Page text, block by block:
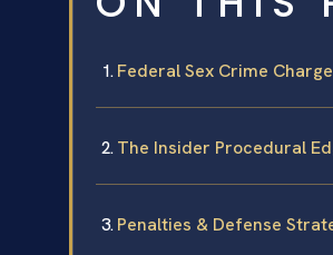
Federal Sex Crime
The Insider Procedural
Penalties & Defense